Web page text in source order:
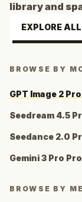
library and
EXPLORE
BROWSE BY
GPT Image 2
Seedream 4.5
Seedance 2.0
Gemini 3 Pro
BROWSE BY